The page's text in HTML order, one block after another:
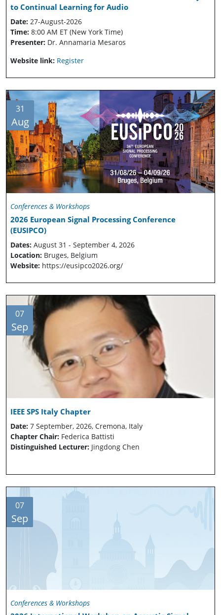
to Continual Learning for Audio
Date: 27-August-2026
Time: 8:00 AM ET (New York Time)
Presenter: Dr. Annamaria Mesaros
Website link: Register
31
Aug
Conferences & Workshops
2026 European Signal Processing Conference
(EUSIPCO)
Dates: August 31 - September 4, 2026
Location: Bruges, Belgium
Website: https://eusipco2026.org/
07
Sep
IEEE SPS Italy Chapter
Date: 7 September, 2026, Cremona, Italy
Chapter Chair: Federica Battisti
Distinguished Lecturer: Jingdong Chen
07
Sep
Conferences & Workshops